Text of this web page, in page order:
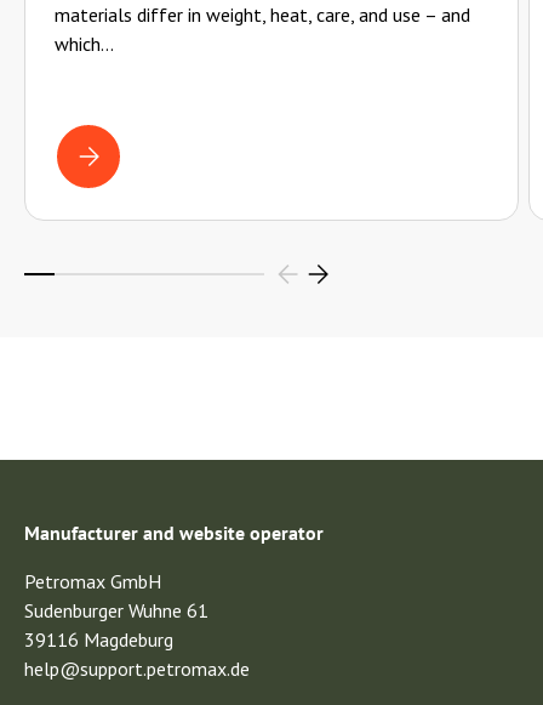
materials differ in weight, heat, care, and use – and
which...
WROUGHT IRON OR CAST IRON? WHICH PAN SUITS YOU?
Manufacturer and website operator
Petromax GmbH
Sudenburger Wuhne 61
39116 Magdeburg
help@support.petromax.de